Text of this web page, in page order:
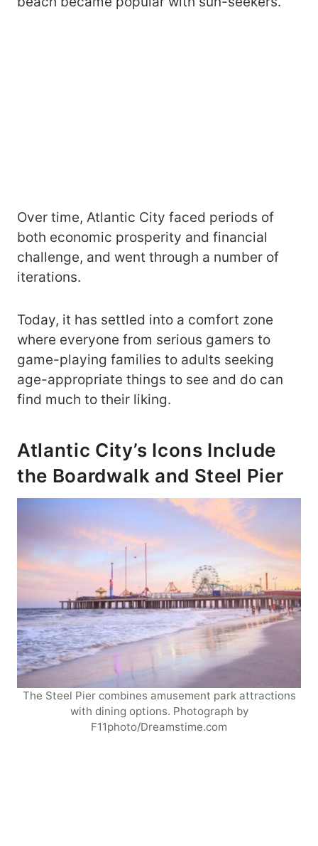
Over time, Atlantic City faced periods of
both economic prosperity and financial
challenge, and went through a number of
iterations.
Today, it has settled into a comfort zone
where everyone from serious gamers to
game-playing families to adults seeking
age-appropriate things to see and do can
find much to their liking.
Atlantic City’s Icons Include
the Boardwalk and Steel Pier
The Steel Pier combines amusement park attractions
with dining options. Photograph by
F11photo/Dreamstime.com